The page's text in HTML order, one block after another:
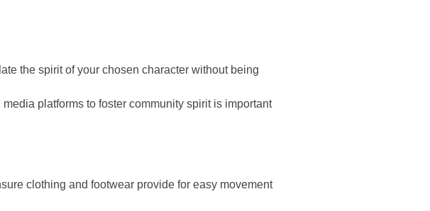
the spirit of your chosen character without being
platforms to foster community spirit is important
clothing and footwear provide for easy movement